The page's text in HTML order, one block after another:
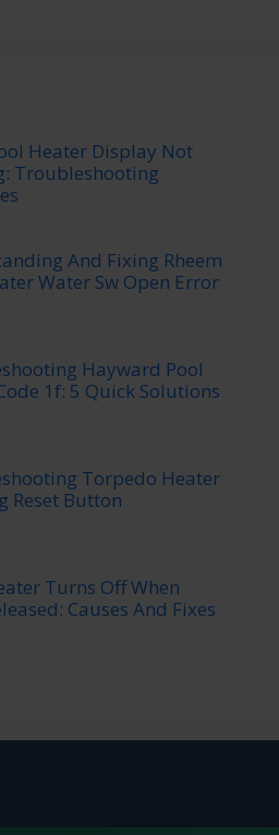
Heater Display Not
Troubleshooting
And Fixing Rheem
Water Sw Open Error
Hayward Pool
1f: 5 Quick Solutions
Torpedo Heater
Reset Button
Turns Off When
Causes And Fixes